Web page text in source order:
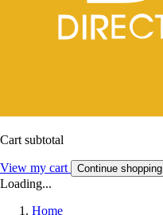
Cart subtotal
View my cart Continue shopping
Loading...
Home